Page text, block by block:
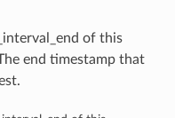
of this
end timestamp that